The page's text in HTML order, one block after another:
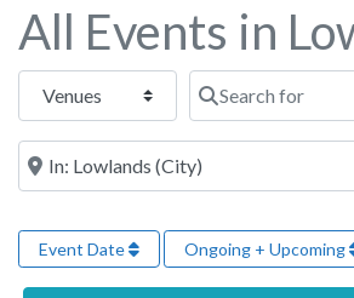
All Events in
Select search type Search for
Near this location
Event Date Ongoing + Upcoming